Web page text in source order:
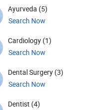
Ayurveda (5)
Search Now
Cardiology (1)
Search Now
Dental Surgery (3)
Search Now
Dentist (4)